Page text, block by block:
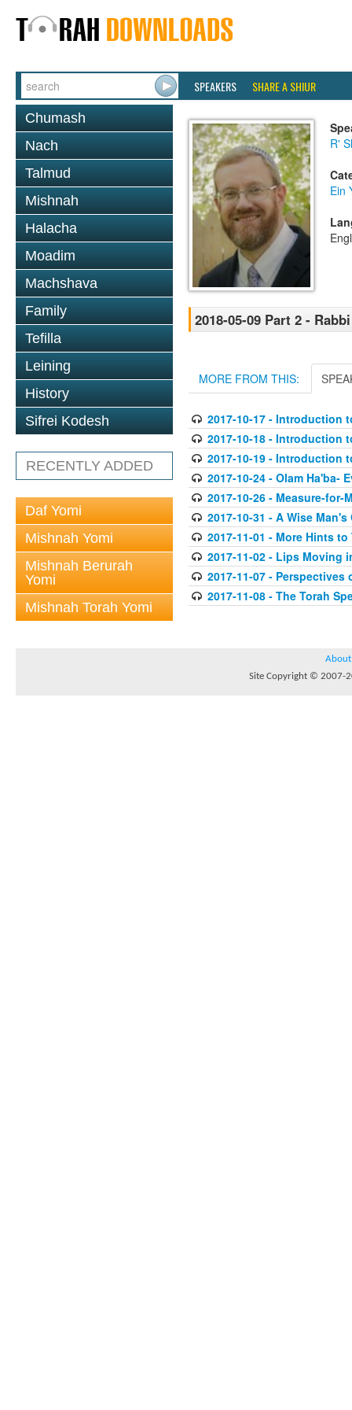
SPEAKERS SHARE A SHIUR
Chumash
Nach
Talmud
Mishnah
Halacha
Moadim
Machshava
Family
Tefilla
Leining
History
Sifrei Kodesh
RECENTLY ADDED
Daf Yomi
Mishnah Yomi
Mishnah Berurah
Yomi
Mishnah Torah Yomi
R'
Ein
2018-05-09 Part 2 -
MORE FROM THIS:
2017-10-17 - Introduction
2017-10-18 - Introduction
2017-10-19 - Introduction
2017-10-24 - Olam Ha'ba-
2017-10-26 - Measure-for-
2017-10-31 - A Wise
2017-11-01 - More Hints
2017-11-02 - Lips Moving
2017-11-07 -
2017-11-08 - The Torah
About
Site Copyright © 2007-